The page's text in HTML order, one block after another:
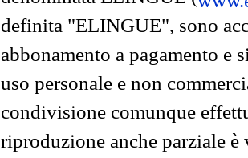
definita "ELINGUE", sono
abbonamento a pagamento e
uso personale e non
condivisione comunque
riproduzione anche parziale